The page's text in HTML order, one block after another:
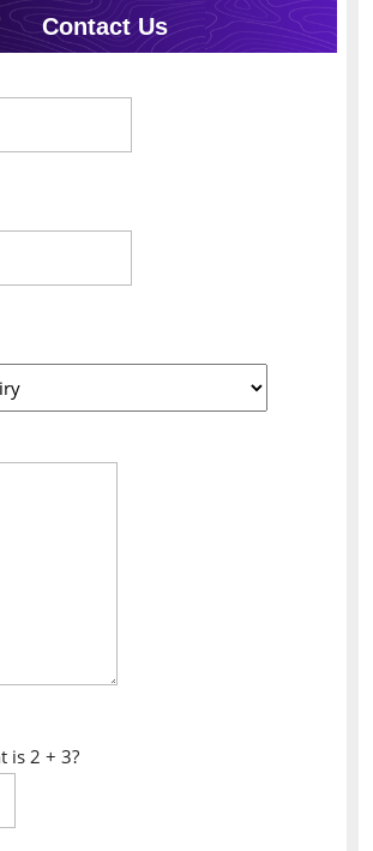
Contact Us
is 2 + 3?